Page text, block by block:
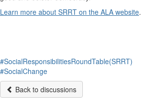
Learn more about SRRT on the ALA website.
#SocialResponsibilitiesRoundTable(SRRT)
#SocialChange
Back to discussions